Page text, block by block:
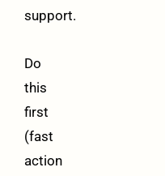
support.
Do
this
first
(fast
action